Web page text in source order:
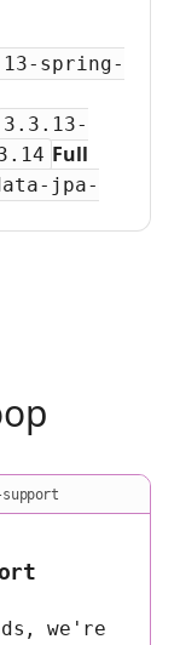
spring-
3.3.13-
Full
jpa-
we're